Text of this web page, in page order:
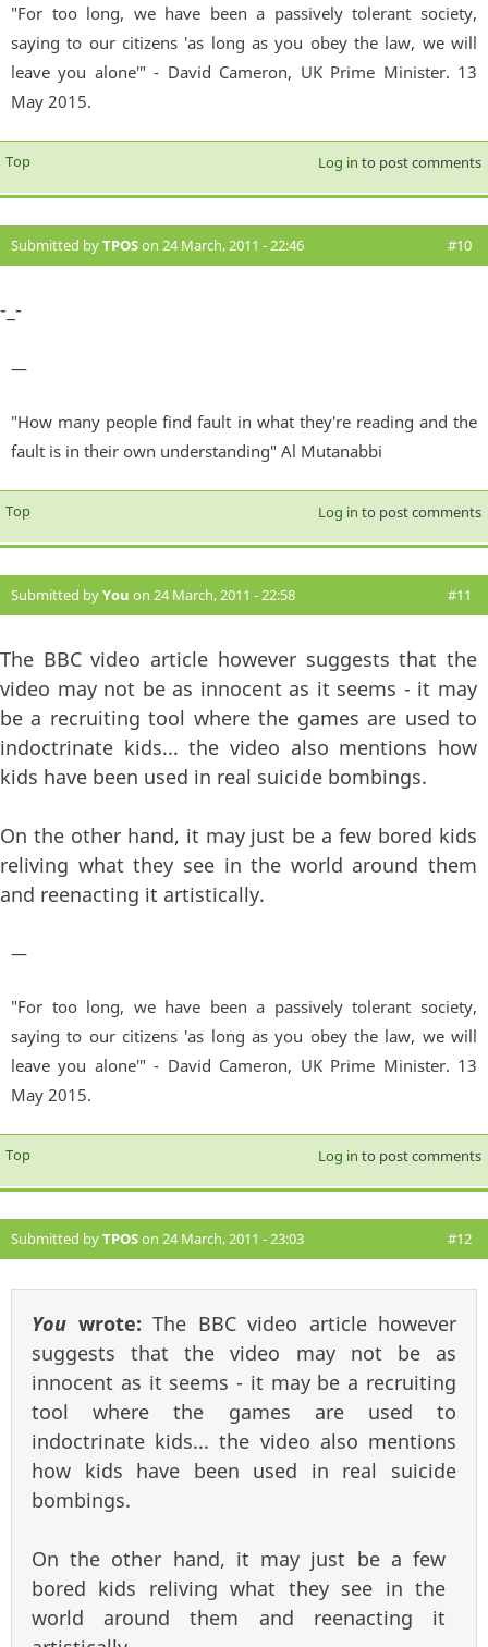
"For too long, we have been a passively tolerant society,
saying to our citizens 'as long as you obey the law, we will
leave you alone'" - David Cameron, UK Prime Minister. 13
May 2015.
Top Log in to post comments
Submitted byTPOSon 24 March, 2011 - 22:46 #10
-_-
—
"How many people find fault in what they're reading and the
fault is in their own understanding" Al Mutanabbi
Top Log in to post comments
Submitted byYou on 24 March, 2011 - 22:58 #11
The BBC video article however suggests that the
video may not be as innocent as it seems - it may
be a recruiting tool where the games are used to
indoctrinate kids... the video also mentions how
kids have been used in real suicide bombings.
On the other hand, it may just be a few bored kids
reliving what they see in the world around them
and reenacting it artistically.
—
"For too long, we have been a passively tolerant society,
saying to our citizens 'as long as you obey the law, we will
leave you alone'" - David Cameron, UK Prime Minister. 13
May 2015.
Top Log in to post comments
Submitted byTPOSon 24 March, 2011 - 23:03 #12
You wrote: The BBC video article however
suggests that the video may not be as
innocent as it seems - it may be a recruiting
tool where the games are used to
indoctrinate kids... the video also mentions
how kids have been used in real suicide
bombings.
On the other hand, it may just be a few
bored kids reliving what they see in the
world around them and reenacting it